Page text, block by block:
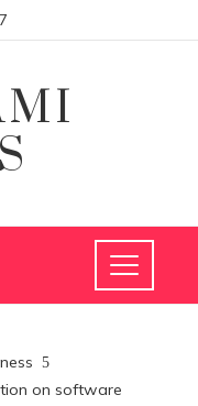
on software